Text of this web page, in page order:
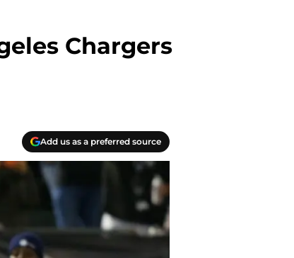
Chargers
Add us as a preferred source